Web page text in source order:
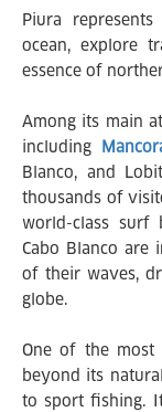
Piura
ocean, explore
essence of
Among its main
including
Blanco, and
thousands of
world-class surf
Cabo Blanco
of their waves,
globe.
One of the most
beyond its
to sport fishing.